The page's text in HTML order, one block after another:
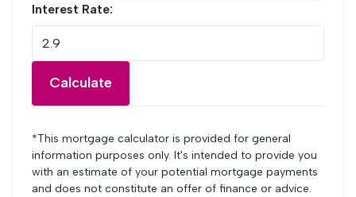
Interest Rate:
Calculate
*This mortgage calculator is provided for general
information purposes only. It's intended to provide you
with an estimate of your potential mortgage payments
and does not constitute an offer of finance or advice.